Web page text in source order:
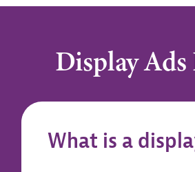
Display Ads
What is a